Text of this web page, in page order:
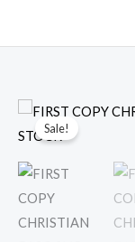
Sale!
FIRST
COPY
CHRISTIAN
DIOR
SLIP-
ONS